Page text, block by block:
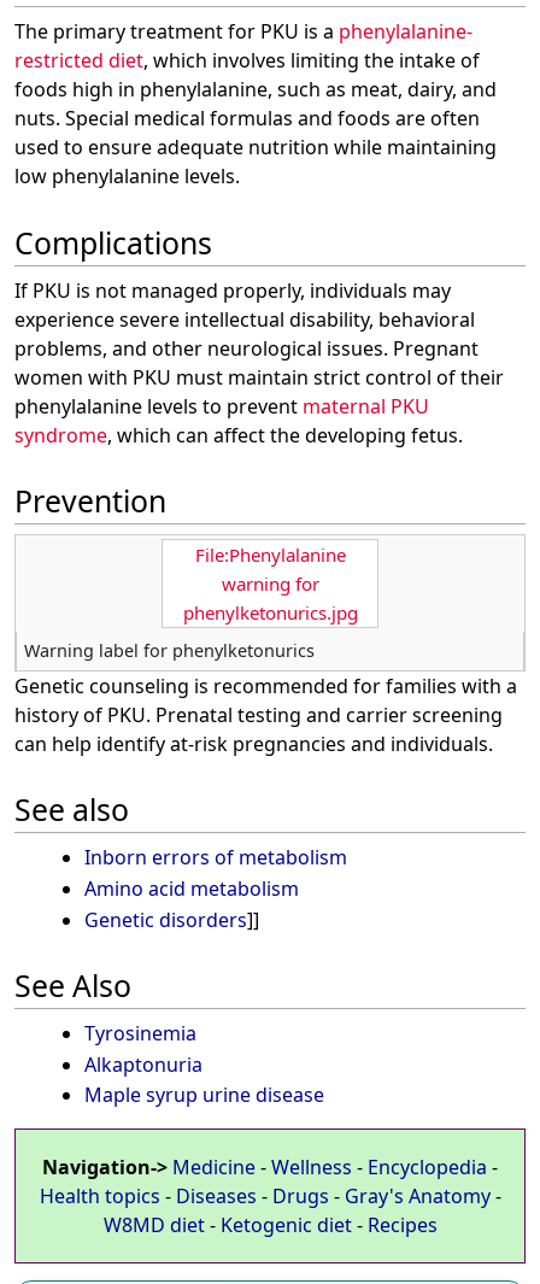
The primary treatment for PKU is a phenylalanine-
restricted diet, which involves limiting the intake of
foods high in phenylalanine, such as meat, dairy, and
nuts. Special medical formulas and foods are often
used to ensure adequate nutrition while maintaining
low phenylalanine levels.
Complications
If PKU is not managed properly, individuals may
experience severe intellectual disability, behavioral
problems, and other neurological issues. Pregnant
women with PKU must maintain strict control of their
phenylalanine levels to prevent maternal PKU
syndrome, which can affect the developing fetus.
Prevention
File:Phenylalanine
warning for
phenylketonurics.jpg
Warning label for phenylketonurics
Genetic counseling is recommended for families with a
history of PKU. Prenatal testing and carrier screening
can help identify at-risk pregnancies and individuals.
See also
Inborn errors of metabolism
Amino acid metabolism
Genetic disorders]]
See Also
Tyrosinemia
Alkaptonuria
Maple syrup urine disease
Navigation-> Medicine-Wellness - Encyclopedia -
Health topics - Diseases - Drugs - Gray's Anatomy-
W8MD diet- Ketogenic diet- Recipes